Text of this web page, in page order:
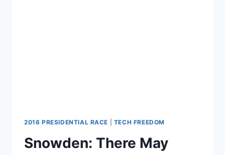
2016 PRESIDENTIAL RACE TECH FREEDOM
Snowden: There May